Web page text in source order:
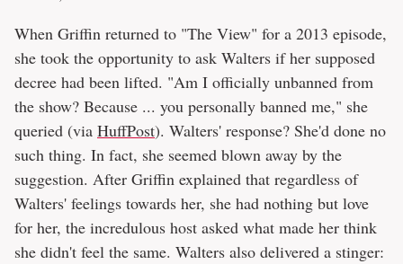
When Griffin returned to "The View" for a 2013 episode,
she took the opportunity to ask Walters if her supposed
decree had been lifted. "Am I officially unbanned from
the show? Because ... you personally banned me," she
queried (via HuffPost). Walters' response? She'd done no
such thing. In fact, she seemed blown away by the
suggestion. After Griffin explained that regardless of
Walters' feelings towards her, she had nothing but love
for her, the incredulous host asked what made her think
she didn't feel the same. Walters also delivered a stinger: